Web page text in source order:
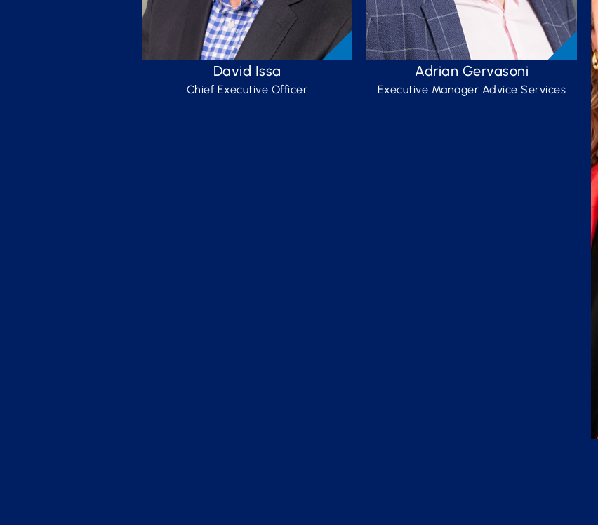
David Issa
Chief Executive Officer
Adrian Gervasoni
Executive Manager Advice Services